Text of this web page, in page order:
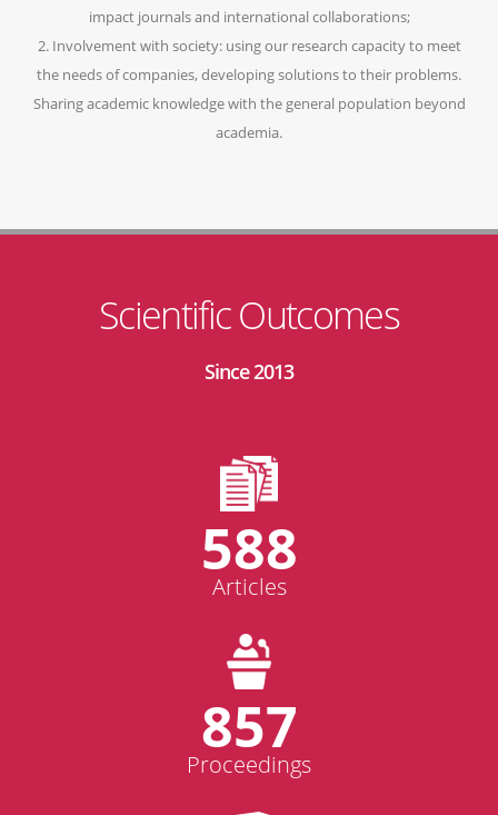
impact journals and international collaborations;
2. Involvement with society: using our research capacity to meet
the needs of companies, developing solutions to their problems.
Sharing academic knowledge with the general population beyond
academia.
Scientific Outcomes
Since 2013
588
Articles
857
Proceedings